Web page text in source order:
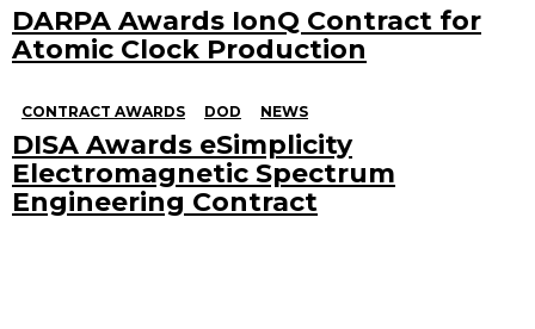
DARPA Awards IonQ Contract for
Atomic Clock Production
CONTRACT AWARDS DOD NEWS
DISA Awards eSimplicity
Electromagnetic Spectrum
Engineering Contract